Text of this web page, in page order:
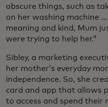
obscure things, such as
on her washing machine …
meaning and kind, Mum
were trying to help her.”
Sibley, a marketing
her mother’s everyday
independence. So, she
card and app that allows
to access and spend their